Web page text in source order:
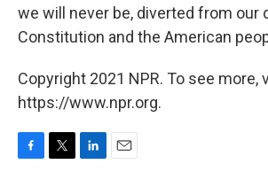
we will never be, diverted from our
Constitution and the American
Copyright 2021 NPR. To see more,
https://www.npr.org.